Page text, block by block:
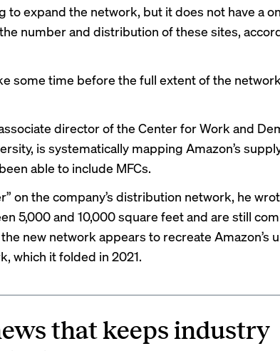
to expand the network, but it does not have a
number and distribution of these sites,
some time before the full extent of the network
director of the Center for Work and
is systematically mapping Amazon’s
able to include MFCs.
” on the company’s distribution network, he
5,000 and 10,000 square feet and are still
new network appears to recreate Amazon’s
which itfolded in 2021.
that keeps industry